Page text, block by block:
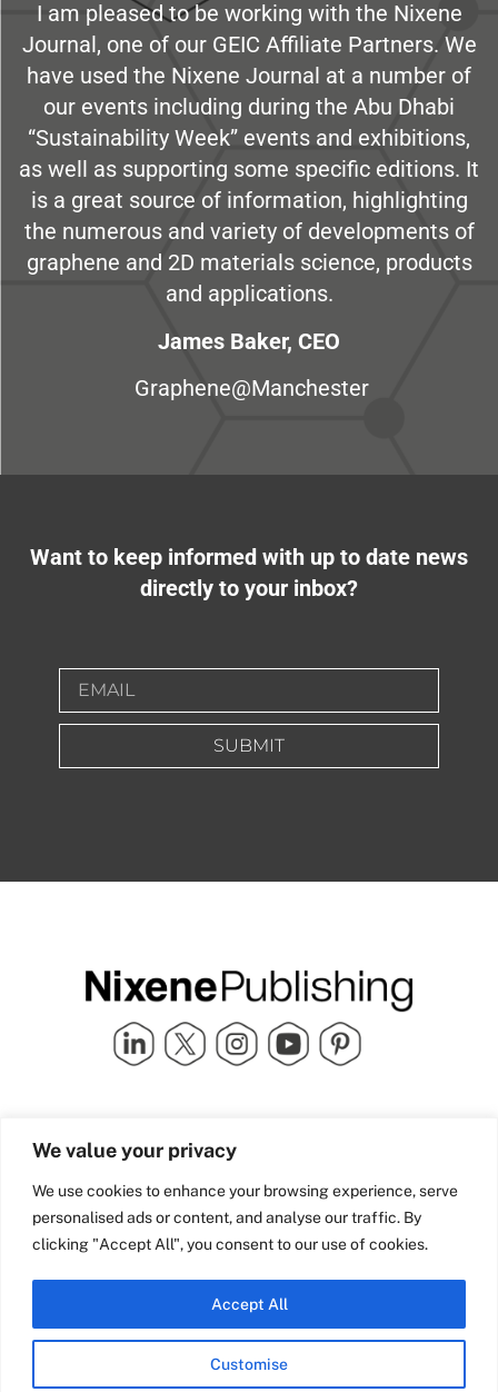
We value your privacy
We use cookies to enhance your browsing experience, serve
personalised ads or content, and analyse our traffic. By
clicking "Accept All", you consent to our use of cookies.
Customise
Accept All
I am pleased to be working with the Nixene
Journal, one of our GEIC Affiliate Partners. We
have used the Nixene Journal at a number of
our events including during the Abu Dhabi
“Sustainability Week” events and exhibitions,
as well as supporting some specific editions. It
is a great source of information, highlighting
the numerous and variety of developments of
graphene and 2D materials science, products
and applications.
James Baker, CEO
Graphene@Manchester
Want to keep informed with up to date news
directly to your inbox?
SUBMIT
Quick Links
Industry Partners
Team Nixene
Contact Us
School Street | Bradford | BD1
4NS | United Kingdom